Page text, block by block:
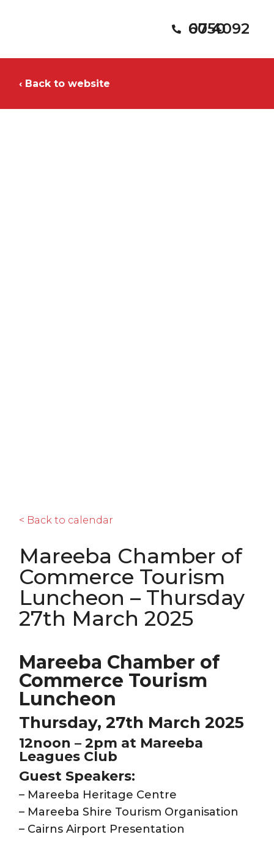
07 4092 6050
‹ Back to website
< Back to calendar
Mareeba Chamber of
Commerce Tourism
Luncheon – Thursday
27th March 2025
Mareeba Chamber of
Commerce Tourism
Luncheon
Thursday, 27th March 2025
12noon – 2pm at Mareeba
Leagues Club
Guest Speakers:
– Mareeba Heritage Centre
– Mareeba Shire Tourism Organisation
– Cairns Airport Presentation